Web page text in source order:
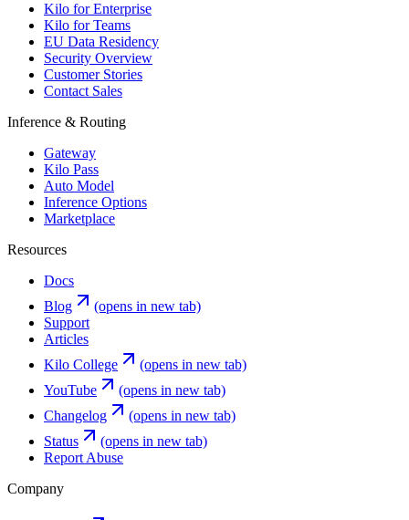
Kilo for Enterprise
Kilo for Teams
EU Data Residency
Security Overview
Customer Stories
Contact Sales
Inference & Routing
Gateway
Kilo Pass
Auto Model
Inference Options
Marketplace
Resources
Docs
Blog
(opens in new tab)
Support
Articles
Kilo College
(opens in new tab)
YouTube
(opens in new tab)
Changelog
(opens in new tab)
Status
(opens in new tab)
Report Abuse
Company